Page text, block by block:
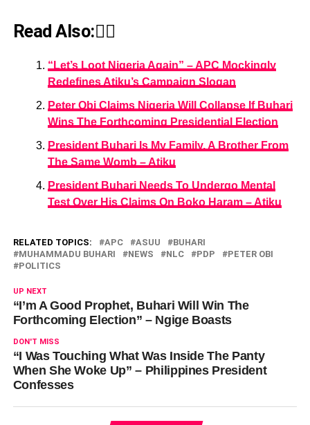
Read Also:👇🏾
“Let’s Loot Nigeria Again” – APC Mockingly
Redefines Atiku’s Campaign Slogan
Peter Obi Claims Nigeria Will Collapse If Buhari
Wins The Forthcoming Presidential Election
President Buhari Is My Family, A Brother From
The Same Womb – Atiku
President Buhari Needs To Undergo Mental
Test Over His Claims On Boko Haram – Atiku
RELATED TOPICS: APC ASUU
BUHARI
MUHAMMADU BUHARI
NEWS NLC PDP
PETER OBI
POLITICS
UP NEXT
“I’m A Good Prophet, Buhari Will Win The
Forthcoming Election” – Ngige Boasts
DON'T MISS
“I Was Touching What Was Inside The Panty
When She Woke Up” – Philippines President
Confesses